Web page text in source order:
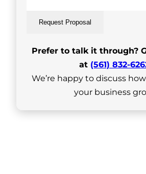
Request Proposal
Prefer to talk it through?
at (561) 832-
We’re happy to discuss
your business